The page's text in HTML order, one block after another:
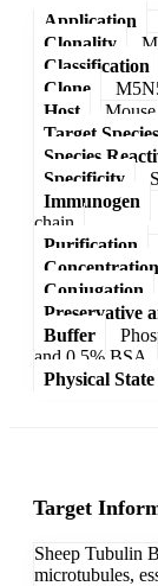
Application
Clonality
Classification
Clone
Host
Mouse
Target Species
Species
Specificity
Immunogen
chain
Purification
Concentration
Conjugation
Preservative
Buffer
and 0.5% BSA
Physical State
Target
Sheep Tubulin
microtubules,